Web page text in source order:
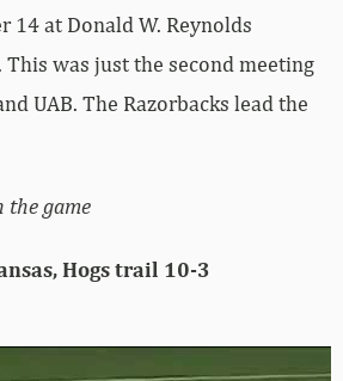
14 at Donald W. Reynolds
This was just the second meeting
UAB. The Razorbacks lead the
the game
Hogs trail 10-3